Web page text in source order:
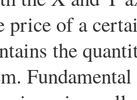
price of a
the